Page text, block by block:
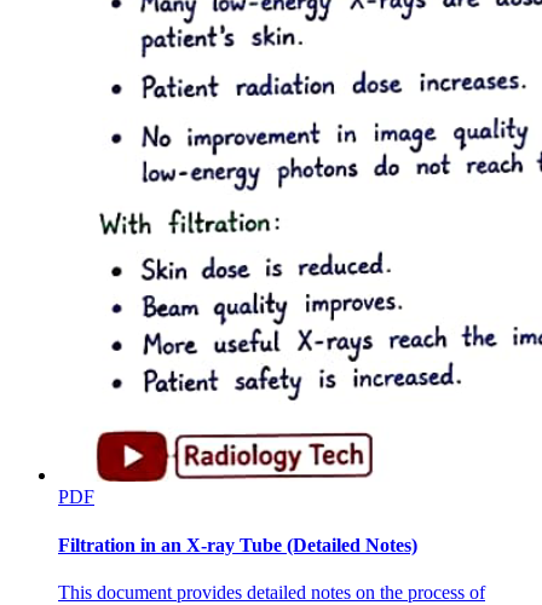
PDF
Filtration in an X-ray Tube (Detailed Notes)
This document provides detailed notes on the process of